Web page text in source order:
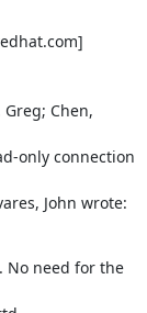
Chen,
only connection
John wrote:
No need for the